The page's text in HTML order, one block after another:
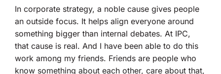
In corporate strategy, a noble cause gives people
an outside focus. It helps align everyone around
something bigger than internal debates. At IPC,
that cause is real. And I have been able to do this
work among my friends. Friends are people who
know something about each other, care about that,